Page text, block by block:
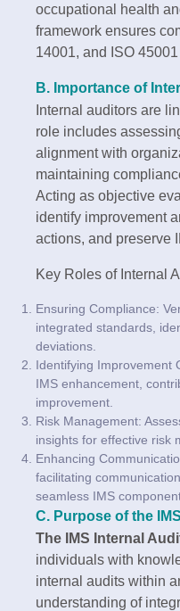
occupational health
framework ensures
14001, and ISO
B. Importance of
Internal auditors are
role includes
alignment with
maintaining
Acting as objective
identify improvement
actions, and preserve
Key Roles of Internal
Ensuring Compliance:
integrated standards,
deviations.
Identifying Improvement
IMS enhancement,
improvement.
Risk Management:
insights for effective risk
Enhancing
facilitating
seamless IMS
C. Purpose of the
The IMS Internal
individuals with
internal audits within
understanding of